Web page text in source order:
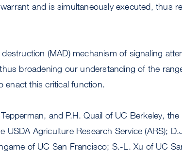
and is simultaneously executed, thus
(MAD) mechanism of signaling
broadening our understanding of the
enact this critical function.
and P.H. Quail of UC Berkeley, the
USDA Agriculture Research Service (ARS);
of UC San Francisco; S.-L. Xu of UC